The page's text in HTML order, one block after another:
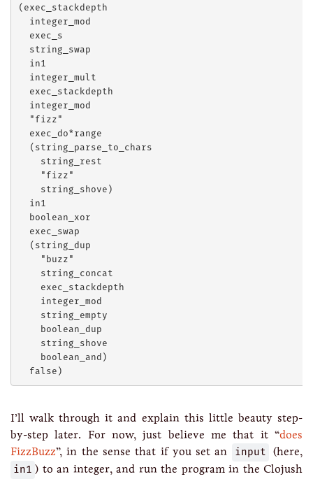
(exec_stackdepth
  integer_mod
  exec_s
  string_swap
  in1
  integer_mult
  exec_stackdepth
  integer_mod
  "fizz"
  exec_do*range
  (string_parse_to_chars
    string_rest
    "fizz"
    string_shove)
  in1
  boolean_xor
  exec_swap
  (string_dup
    "buzz"
    string_concat
    exec_stackdepth
    integer_mod
    string_empty
    boolean_dup
    string_shove
    boolean_and)
I’ll walk through it and explain this little beauty step-
by-step later. For now, just believe me that it “does
FizzBuzz”, in the sense that if you set an input (here,
in1 ) to an integer, and run the program in the Clojush